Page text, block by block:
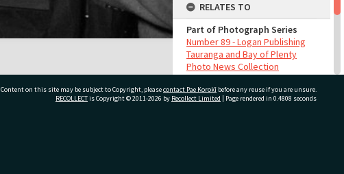
RELATES TO
Part of Photograph Series
Number 89 - Logan Publishing
Tauranga and Bay of Plenty
Photo News Collection
ADMIN
Content on this site may be subject to Copyright, pleasecontact Pae Korokī before any reuse if you are unsure.
RECOLLECTis Copyright © 2011-2026 by Recollect Limited | Page rendered in 0.4808 seconds